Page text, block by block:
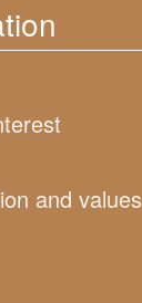
and values